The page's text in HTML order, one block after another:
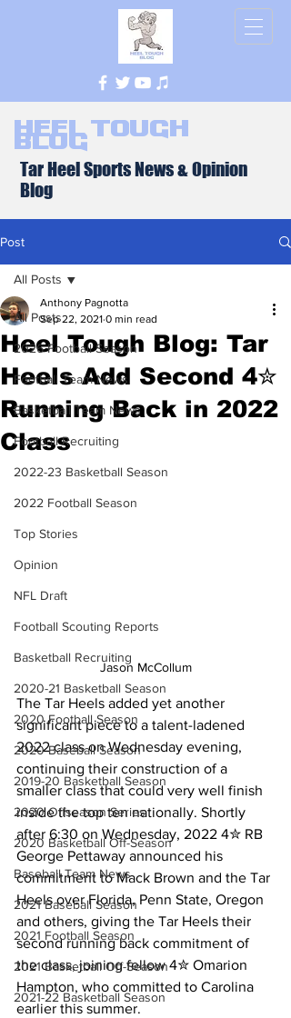
Heel Tough
Blog
Tar Heel Sports News & Opinion
Blog
Post
All Posts
2026 Football Season
Football Team News
Basketball Team News
Football Recruiting
2022-23 Basketball Season
2022 Football Season
Top Stories
Opinion
NFL Draft
Football Scouting Reports
Basketball Recruiting
2020-21 Basketball Season
2020 Football Season
2020 Baseball Season
2019-20 Basketball Season
2020 Offseason Series
2020 Basketball Off-Season
Baseball Team News
2021 Baseball Season
2021 Football Season
2021 Basketball Off-Season
2021-22 Basketball Season
All Posts
Heel Tough Blog: Tar
Heels Add Second 4✮
Running Back in 2022
Class
Anthony Pagnotta
Sep 22, 2021 0 min read
Jason McCollum
The Tar Heels added yet another
significant piece to a talent-ladened
2022 class on Wednesday evening,
continuing their construction of a
smaller class that could very well finish
inside the top ten nationally. Shortly
after 6:30 on Wednesday, 2022 4✮ RB
George Pettaway announced his
commitment to Mack Brown and the Tar
Heels over Florida, Penn State, Oregon
and others, giving the Tar Heels their
second running back commitment of
the class, joining fellow 4✮ Omarion
Hampton, who committed to Carolina
earlier this summer.